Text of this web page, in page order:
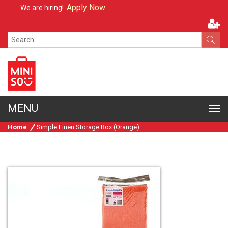
We are hiring!Apply Now
Home Simple Linen Storage Box (Orange)